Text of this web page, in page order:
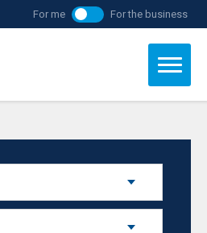
For me For the business